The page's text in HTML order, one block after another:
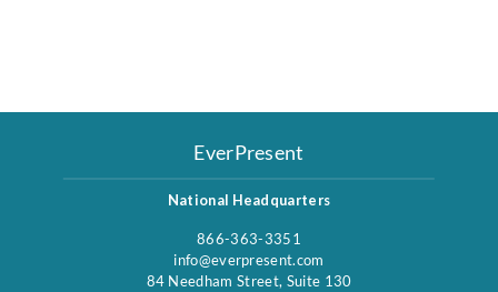
EverPresent
National Headquarters
866-363-3351
info@everpresent.com
84 Needham Street, Suite 130